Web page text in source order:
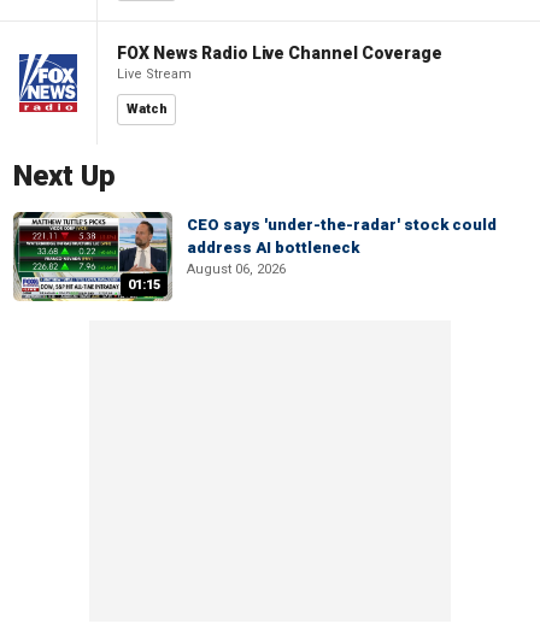
FOX News Radio Live Channel Coverage
Live Stream
Watch
Next Up
01:15
CEO says 'under-the-radar' stock could
address AI bottleneck
August 06, 2026